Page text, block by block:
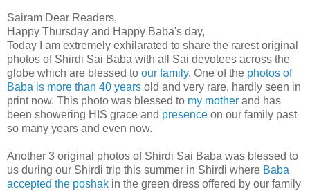
Sairam Dear Readers,
Happy Thursday and Happy Baba's day,
Today I am extremely exhilarated to share the rarest original
photos of Shirdi Sai Baba with all Sai devotees across the
globe which are blessed to our family. One of the photos of
Baba is more than 40 years old and very rare, hardly seen in
print now. This photo was blessed to my mother and has
been showering HIS grace and presence on our family past
so many years and even now.
Another 3 original photos of Shirdi Sai Baba was blessed to
us during our Shirdi trip this summer in Shirdi where Baba
accepted the poshak in the green dress offered by our family